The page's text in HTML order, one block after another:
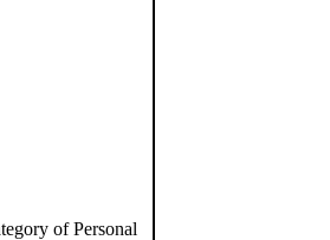
of Personal